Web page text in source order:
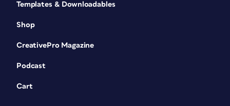
Templates & Downloadables
Shop
CreativePro Magazine
Podcast
Cart